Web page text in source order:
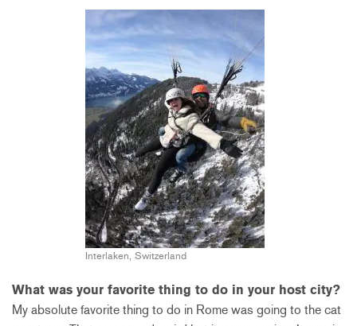
Interlaken, Switzerland
What was your favorite thing to do in your host city?
My absolute favorite thing to do in Rome was going to the cat